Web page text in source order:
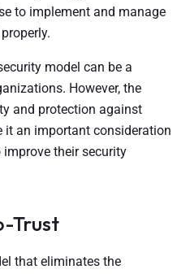
to implement and manage
model can be a
However, the
and protection against
it an important consideration
their security
Trust
that eliminates the